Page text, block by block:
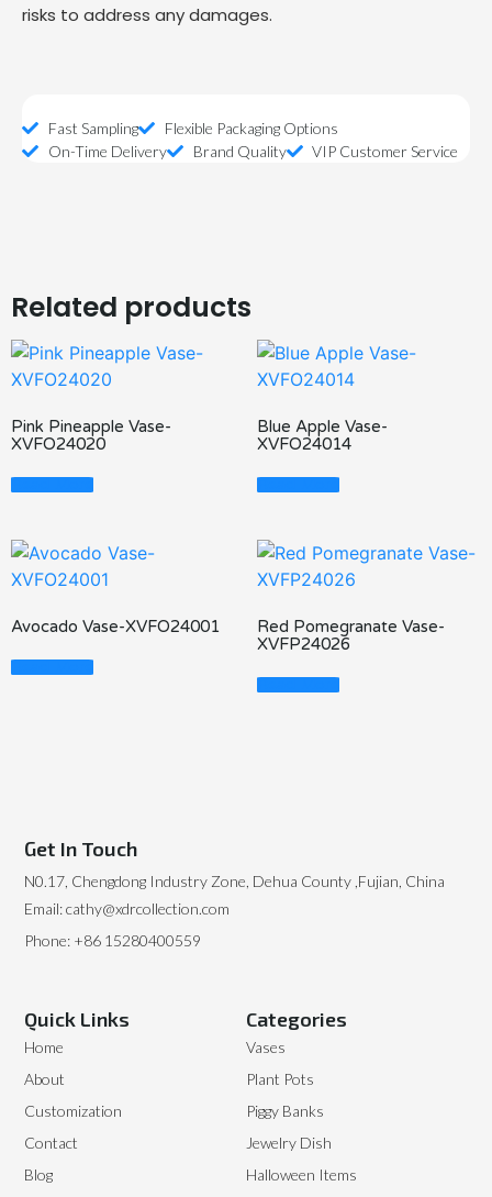
risks to address any damages.
Fast Sampling
Flexible Packaging Options
On-Time Delivery
Brand Quality VIP Customer Service
Related products
Pink Pineapple Vase-
XVFO24020
Read More
Blue Apple Vase-
XVFO24014
Read More
Avocado Vase-XVFO24001
Read More
Red Pomegranate Vase-
XVFP24026
Read More
Categories
Vases
Plant Pots
Piggy Banks
Jewelry Dish
Halloween Items
Quick Links
Home
About
Customization
Contact
Blog
Get In Touch
N0.17, Chengdong Industry Zone, Dehua County ,Fujian, China
Email: cathy@xdrcollection.com
Phone: +86 15280400559